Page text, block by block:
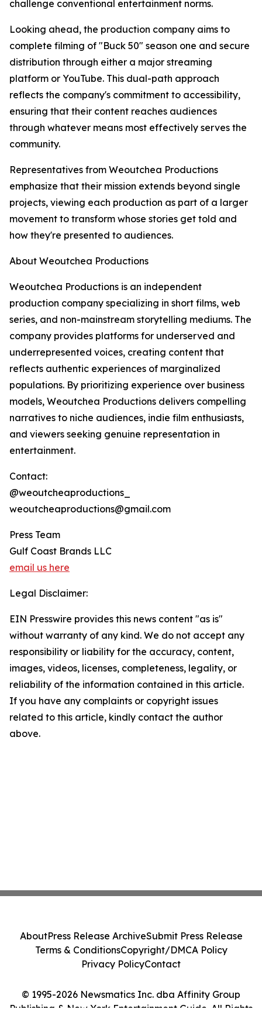
challenge conventional entertainment norms.
Looking ahead, the production company aims to
complete filming of "Buck 50" season one and secure
distribution through either a major streaming
platform or YouTube. This dual-path approach
reflects the company's commitment to accessibility,
ensuring that their content reaches audiences
through whatever means most effectively serves the
community.
Representatives from Weoutchea Productions
emphasize that their mission extends beyond single
projects, viewing each production as part of a larger
movement to transform whose stories get told and
how they're presented to audiences.
About Weoutchea Productions
Weoutchea Productions is an independent
production company specializing in short films, web
series, and non-mainstream storytelling mediums. The
company provides platforms for underserved and
underrepresented voices, creating content that
reflects authentic experiences of marginalized
populations. By prioritizing experience over business
models, Weoutchea Productions delivers compelling
narratives to niche audiences, indie film enthusiasts,
and viewers seeking genuine representation in
entertainment.
Contact:
@weoutcheaproductions_
weoutcheaproductions@gmail.com
Press Team
Gulf Coast Brands LLC
email us here
Legal Disclaimer:
EIN Presswire provides this news content "as is"
without warranty of any kind. We do not accept any
responsibility or liability for the accuracy, content,
images, videos, licenses, completeness, legality, or
reliability of the information contained in this article.
If you have any complaints or copyright issues
related to this article, kindly contact the author
above.
© 1995-2026 Newsmatics Inc. dba Affinity Group
AboutPress Release ArchiveSubmit Press Release
Terms & ConditionsCopyright/DMCA Policy
Privacy PolicyContact